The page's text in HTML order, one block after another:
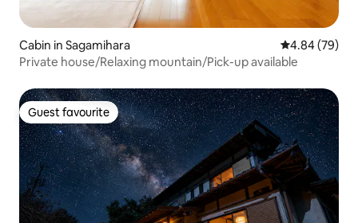
Cabin in Sagamihara 4.84 out of 5
4.84 (79)
Private house/Relaxing mountain/Pick-up available
Guest favourite
Guest favourite